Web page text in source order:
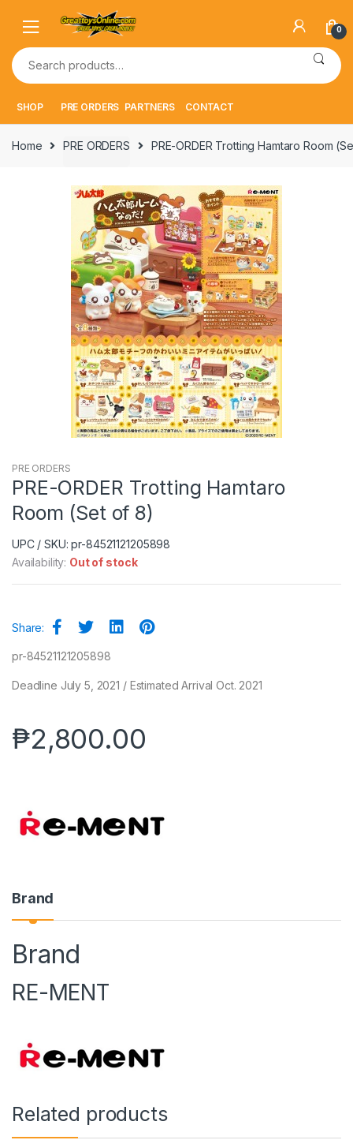
navigation
content
0
Search
for:
SHOP PRE ORDERS PARTNERS CONTACT
Home PRE ORDERS PRE-ORDER Trotting Hamtaro Room
PRE ORDERS
PRE-ORDER Trotting Hamtaro
Room (Set of 8)
UPC / SKU: pr-84521121205898
Availability: Out of stock
Share:
pr-84521121205898
Deadline July 5, 2021 / Estimated Arrival Oct. 2021
₱2,800.00
Brand
Brand
RE-MENT
Related products